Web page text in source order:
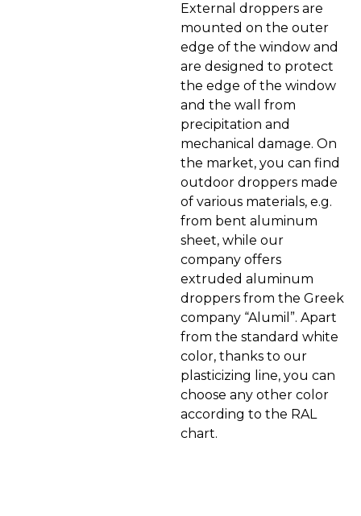
External droppers are
mounted on the outer
edge of the window and
are designed to protect
the edge of the window
and the wall from
precipitation and
mechanical damage. On
the market, you can find
outdoor droppers made
of various materials, e.g.
from bent aluminum
sheet, while our
company offers
extruded aluminum
droppers from the Greek
company “Alumil”. Apart
from the standard white
color, thanks to our
plasticizing line, you can
choose any other color
according to the RAL
chart.